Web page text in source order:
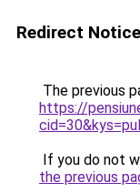
Redirect Notice
The previous
https://
If you do not
the previous